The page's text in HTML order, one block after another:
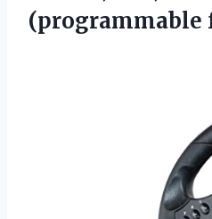
(programmable